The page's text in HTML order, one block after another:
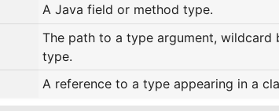
A Java field or method type.
The path to a type argument, wildcard
type.
A reference to a type appearing in a